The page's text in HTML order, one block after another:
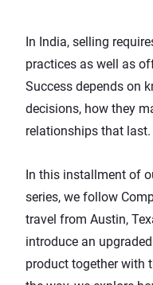
In India, selling
practices as well as
Success depends on
decisions, how they
relationships that last.
In this installment of
series, we follow
travel from Austin,
introduce an
product together with